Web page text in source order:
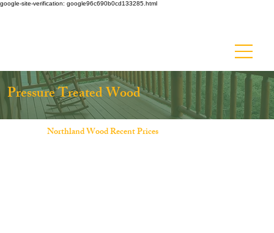
google-site-verification: google96c690b0cd133285.html
Pressure Treated Wood
Northland Wood Recent Prices